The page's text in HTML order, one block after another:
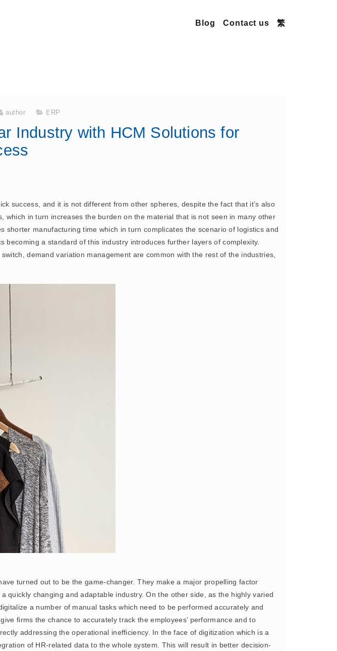
Blog Contact us 繁
author ERP
Industry with HCM Solutions for
success, and it is not different from other spheres, despite the fact that it’s also
in turn increases the burden on the material that is not seen in many other
manufacturing time which in turn complicates the scenario of logistics and
a standard of this industry introduces further layers of complexity.
demand variation management are common with the rest of the industries,
turned out to be the game-changer. They make a major propelling factor
quickly changing and adaptable industry. On the other side, as the highly varied
a number of manual tasks which need to be performed accurately and
firms the chance to accurately track the employees’ performance and to
addressing the operational inefficiency. In the face of digitization which is a
of HR-related data to the whole system. This will result in better decision-